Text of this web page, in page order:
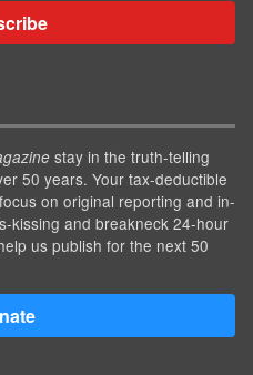
stay in the truth-telling
50 years. Your tax-deductible
on original reporting and in-
kissing and breakneck 24-hour
us publish for the next 50